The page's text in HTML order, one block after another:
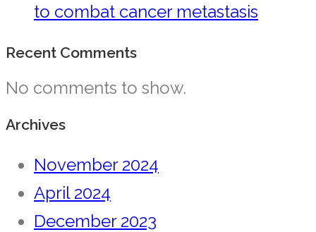
to combat cancer metastasis
Recent Comments
No comments to show.
Archives
November 2024
April 2024
December 2023